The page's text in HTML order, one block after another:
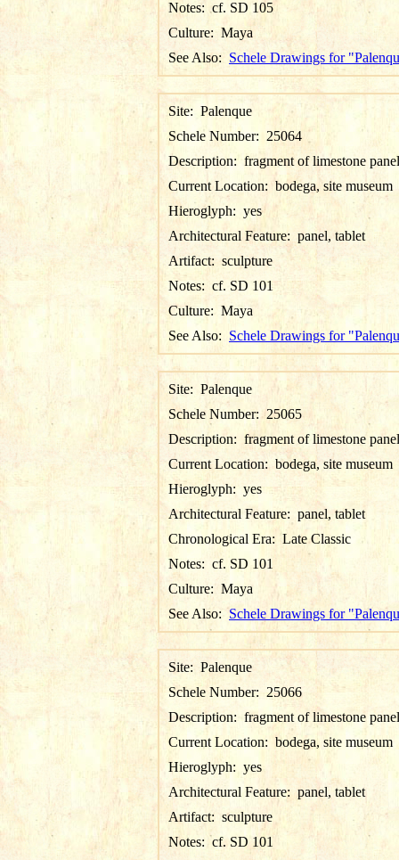
Notes: cf. SD 105
Culture: Maya
See Also: Schele Drawings for
Site: Palenque
Schele Number: 25064
Description: fragment of limestone panel
Current Location: bodega, site museum
Hieroglyph: yes
Architectural Feature: panel, tablet
Artifact:sculpture
Notes: cf. SD 101
Culture: Maya
See Also: Schele Drawings for
Site: Palenque
Schele Number:25065
Description: fragment of limestone panel
Current Location: bodega, site museum
Hieroglyph: yes
Architectural Feature: panel, tablet
Chronological Era:Late Classic
Notes: cf. SD 101
Culture: Maya
See Also:Schele Drawings for
Site: Palenque
Schele Number: 25066
Description: fragment of limestone panel
Current Location: bodega, site museum
Hieroglyph: yes
Architectural Feature: panel, tablet
Artifact: sculpture
Notes:cf. SD 101